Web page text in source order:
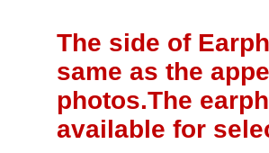
The side of
same as the
photos.The
available for